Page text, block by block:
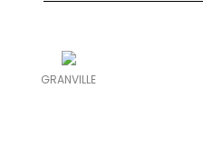
GRANVILLE